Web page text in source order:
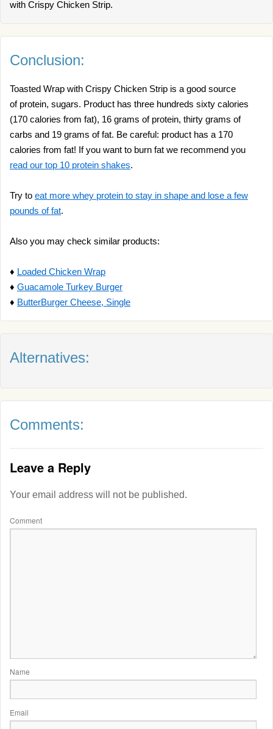
with Crispy Chicken Strip.
Conclusion:
Toasted Wrap with Crispy Chicken Strip is a good source
of protein, sugars. Product has three hundreds sixty calories
(170 calories from fat), 16 grams of protein, thirty grams of
carbs and 19 grams of fat. Be careful: product has a 170
calories from fat! If you want to burn fat we recommend you
read our top 10 protein shakes.
Try to eat more whey protein to stay in shape and lose a few
pounds of fat.
Also you may check similar products:
♦ Loaded Chicken Wrap
♦ Guacamole Turkey Burger
♦ ButterBurger Cheese, Single
Alternatives:
Comments:
Leave a Reply
Your email address will not be published.
Comment
Name
Email